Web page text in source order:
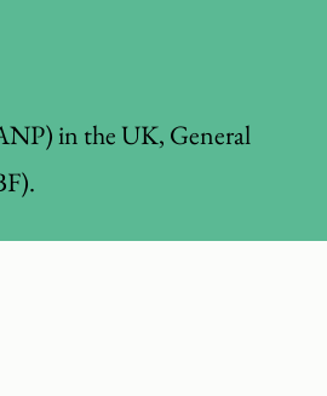
in the UK, General